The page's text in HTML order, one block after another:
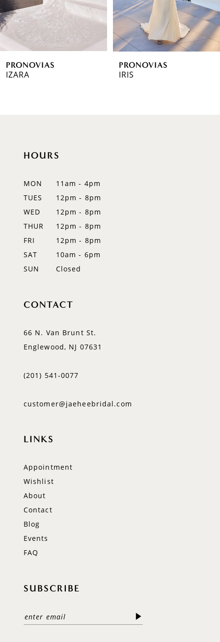
5
7PRONOVIAS
IZARA
PRONOVIAS
IRIS
HOURS
MON
11am - 4pm
TUES
12pm - 8pm
WED
12pm - 8pm
THUR
12pm - 8pm
FRI
12pm - 8pm
SAT
10am - 6pm
SUN
Closed
CONTACT
66 N. Van Brunt St.
Englewood, NJ 07631
(201) 541‑0077
customer@jaeheebridal.com
LINKS
Appointment
Wishlist
About
Contact
Blog
Events
FAQ
SUBSCRIBE